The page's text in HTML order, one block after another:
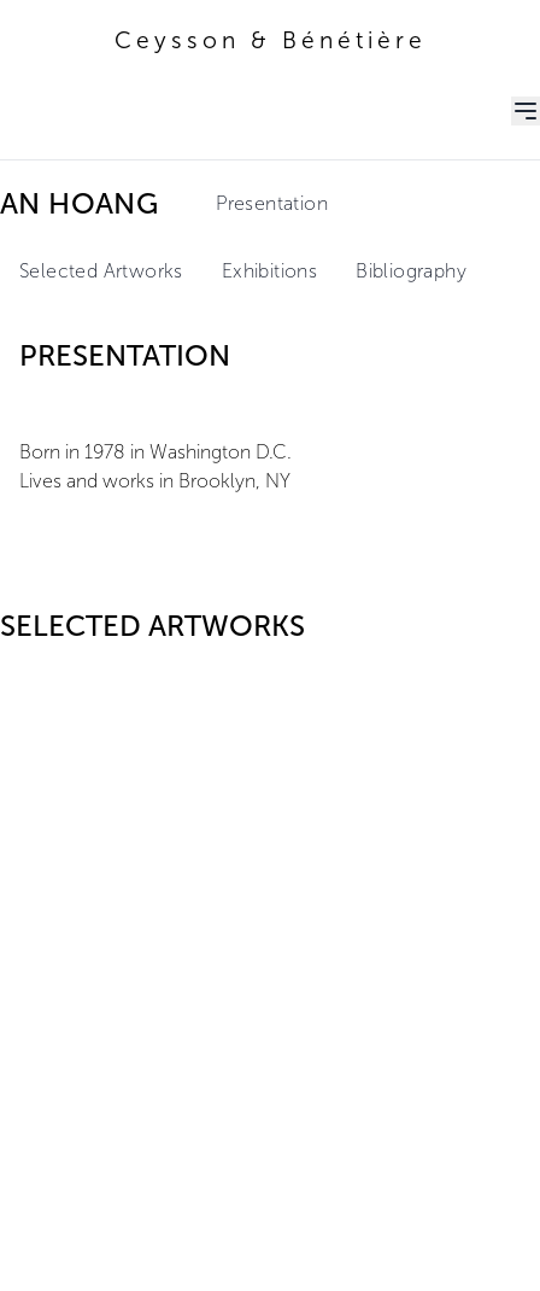
Ceysson & Bénétière
AN HOANG Presentation
Selected Artworks Exhibitions Bibliography
PRESENTATION
Born in 1978 in Washington D.C.
Lives and works in Brooklyn, NY
SELECTED ARTWORKS